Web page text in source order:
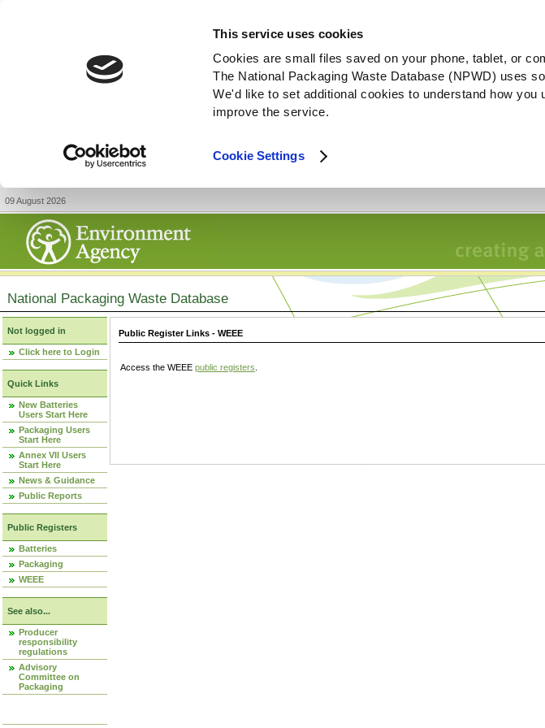
This service uses cookies
Cookies are small files saved on your phone, tablet, or
The National Packaging Waste Database (NPWD) uses
We'd like to set additional cookies to understand how
improve the service.
Cookie Settings
09 August 2026
National Packaging Waste Database
Not logged in
Click here to Login
Quick Links
New Batteries
Users Start Here
Packaging Users
Start Here
Annex VII Users
Start Here
News & Guidance
Public Reports
Public Registers
Batteries
Packaging
WEEE
See also...
Producer
responsibility
regulations
Advisory
Committee on
Packaging
Public Register Links - WEEE
Access the WEEE public registers